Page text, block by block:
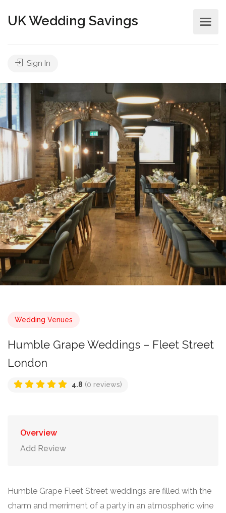
UK Wedding Savings
Sign In
Wedding Venues
Humble Grape Weddings – Fleet Street
London
4.8 (0 reviews)
Overview
Add Review
Humble Grape Fleet Street weddings are filled with the
charm and merriment of a party in an atmospheric wine